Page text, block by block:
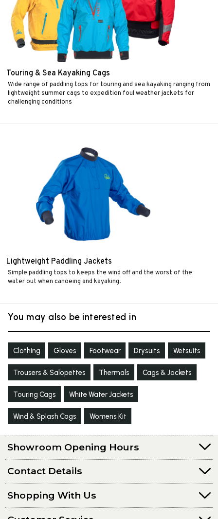
Touring & Sea Kayaking Cags
Wide range of paddling tops for touring and sea kayaking ranging from
lightweight summer cags to expedition foul weather jackets for
challenging conditions
Lightweight Paddling Jackets
Simple paddling tops to keeps the wind off and the worst of the
water out when canoeing and kayaking.
You may also be interested in
Clothing Gloves Footwear Drysuits Wetsuits
Trousers & Salopettes Thermals Cags & Jackets
Touring Cags White Water Jackets
Wind & Splash Cags Womens Kit
Showroom Opening Hours
Contact Details
Shopping With Us